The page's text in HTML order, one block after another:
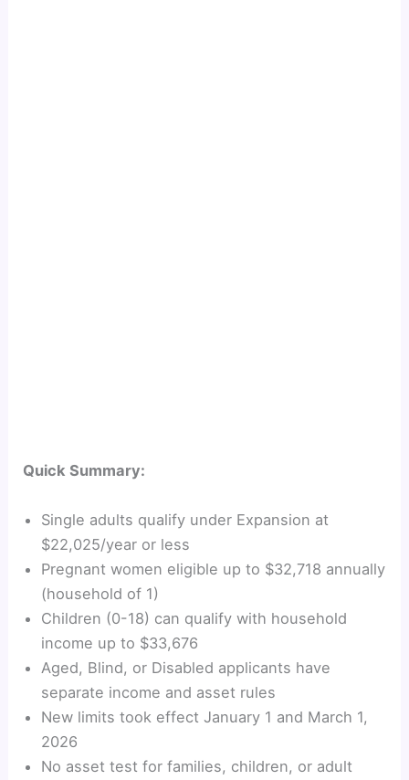
Quick Summary:
Single adults qualify under Expansion at
$22,025/year or less
Pregnant women eligible up to $32,718 annually
(household of 1)
Children (0-18) can qualify with household
income up to $33,676
Aged, Blind, or Disabled applicants have
separate income and asset rules
New limits took effect January 1 and March 1,
2026
No asset test for families, children, or adult